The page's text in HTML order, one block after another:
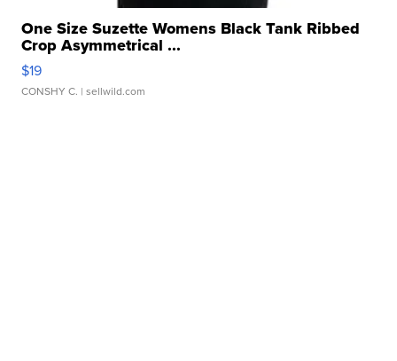
One Size Suzette Womens Black Tank Ribbed
Crop Asymmetrical ...
$19
CONSHY C. | sellwild.com